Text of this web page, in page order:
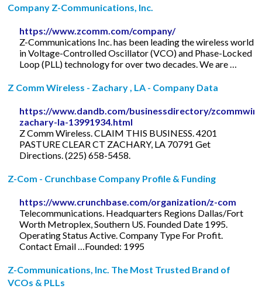
Company Z-Communications, Inc.
https://www.zcomm.com/company/
Z-Communications Inc. has been leading the wireless world
in Voltage-Controlled Oscillator (VCO) and Phase-Locked
Loop (PLL) technology for over two decades. We are …
Z Comm Wireless - Zachary , LA - Company Data
https://www.dandb.com/businessdirectory/
zachary-la-13991934.html
Z Comm Wireless. CLAIM THIS BUSINESS. 4201
PASTURE CLEAR CT ZACHARY, LA 70791 Get
Directions. (225) 658-5458.
Z-Com - Crunchbase Company Profile & Funding
https://www.crunchbase.com/organization/z-com
Telecommunications. Headquarters Regions Dallas/Fort
Worth Metroplex, Southern US. Founded Date 1995.
Operating Status Active. Company Type For Profit.
Contact Email …Founded: 1995
Z-Communications, Inc. The Most Trusted Brand of
VCOs & PLLs